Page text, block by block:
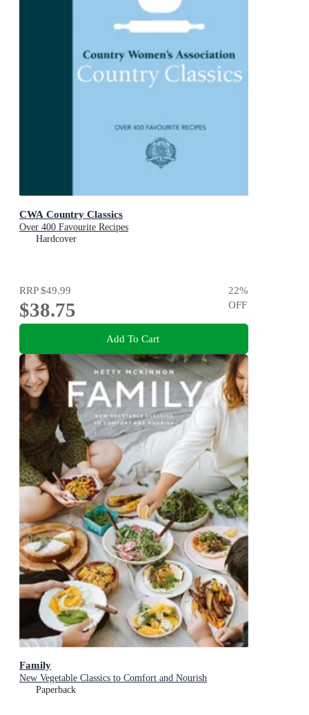
CWA Country Classics
Over 400 Favourite Recipes
Hardcover
RRP$49.99
$38.75
22%
OFF
Add To Cart
Family
New Vegetable Classics to Comfort and Nourish
Paperback